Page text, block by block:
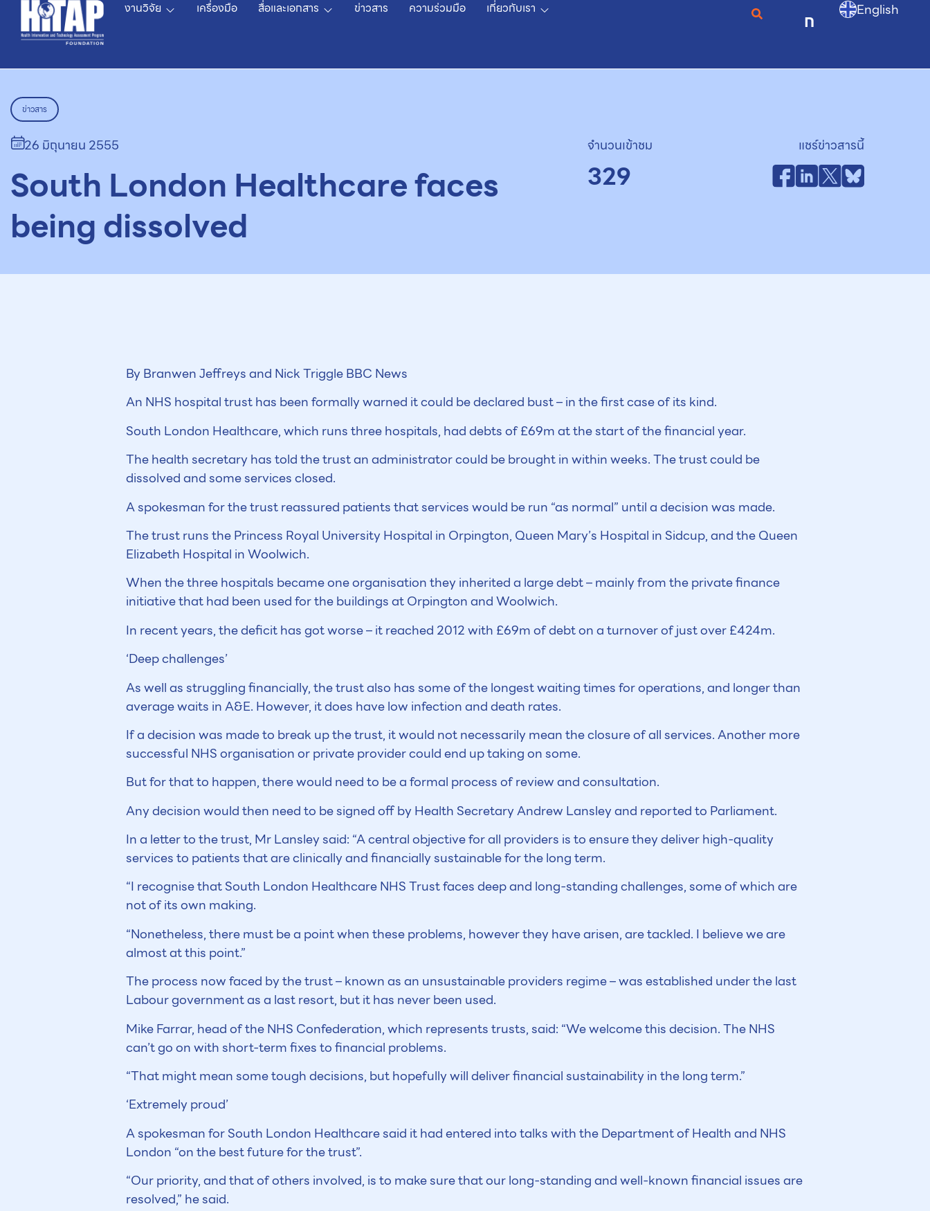
งานวิจัย เครื่องมือ สื่อและเอกสาร ข่าวสาร ความร่วมมือ เกี่ยวกับเรา
ก English
ข่าวสาร
26 มิถุนายน 2555
South London Healthcare faces
being dissolved
จำนวนเข้าชม
329
แชร์ข่าวสารนี้
By Branwen Jeffreys and Nick TriggleBBC News
An NHS hospital trust has been formally warned it could be declared bust – in the first case of its kind.
South London Healthcare, which runs three hospitals, had debts of £69m at the start of the financial year.
The health secretary has told the trust an administrator could be brought in within weeks. The trust could be
dissolved and some services closed.
A spokesman for the trust reassured patients that services would be run “as normal” until a decision was made.
The trust runs the Princess Royal University Hospital in Orpington, Queen Mary’s Hospital in Sidcup, and the Queen
Elizabeth Hospital in Woolwich.
When the three hospitals became one organisation they inherited a large debt – mainly from the private finance
initiative that had been used for the buildings at Orpington and Woolwich.
In recent years, the deficit has got worse – it reached 2012 with £69m of debt on a turnover of just over £424m.
‘Deep challenges’
As well as struggling financially, the trust also has some of the longest waiting times for operations, and longer than
average waits in A&E. However, it does have low infection and death rates.
If a decision was made to break up the trust, it would not necessarily mean the closure of all services. Another more
successful NHS organisation or private provider could end up taking on some.
But for that to happen, there would need to be a formal process of review and consultation.
Any decision would then need to be signed off by Health Secretary Andrew Lansley and reported to Parliament.
In a letter to the trust, Mr Lansley said: “A central objective for all providers is to ensure they deliver high-quality
services to patients that are clinically and financially sustainable for the long term.
“I recognise that South London Healthcare NHS Trust faces deep and long-standing challenges, some of which are
not of its own making.
“Nonetheless, there must be a point when these problems, however they have arisen, are tackled. I believe we are
almost at this point.”
The process now faced by the trust – known as an unsustainable providers regime – was established under the last
Labour government as a last resort, but it has never been used.
Mike Farrar, head of the NHS Confederation, which represents trusts, said: “We welcome this decision. The NHS
can’t go on with short-term fixes to financial problems.
“That might mean some tough decisions, but hopefully will deliver financial sustainability in the long term.”
‘Extremely proud’
A spokesman for South London Healthcare said it had entered into talks with the Department of Health and NHS
London “on the best future for the trust”.
“Our priority, and that of others involved, is to make sure that our long-standing and well-known financial issues are
resolved,” he said.